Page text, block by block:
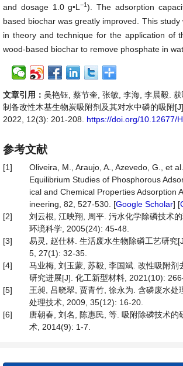
and dosage 1.0 g•L−1). The adsorption
based biochar was greatly improved. This study
in theory and technique for the application of
wood-based biochar to remove phosphate in
文章引用： 吴艳钰, 蔡节奎, 张敏, 李海, 李晨毅.
制备改性木基生物炭吸附剂及其对水中磷的吸附
2022, 12(3): 201-208. https://doi.org/10.12677/
参考文献
[1]
Oliveira, M., Araujo, A., Azevedo, G., et
Equilibrium Studies of Phosphorous
ical and Chemical Properties Adsorption
ineering, 82, 527-530. [Google Scholar] [
[2]
刘云根, 江映翔, 周平. 污水化学除磷技术
环境科学, 2005(24): 45-48.
[3]
易灵, 赵仕林. 生活废水生物除磷工艺研究
5, 27(1): 32-35.
[4]
马业梅, 刘玉蒙, 苏毅, 李国斌. 改性吸附剂
研究进展[J]. 化工新型材料, 2021(10):
[5]
王昶, 吕晓翠, 贾青竹, 徐永为. 含磷废水处
处理技术, 2009, 35(12): 16-20.
[6]
唐朝春, 刘名, 陈惠民, 等. 吸附除磷技术的
术, 2014(9): 1-7.